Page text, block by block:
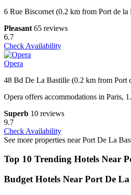
6 Rue Biscornet (0.2 km from Port de la
Pleasant 65 reviews
6.7
Check Availability
Opera
48 Bd De La Bastille (0.2 km from Port
Opera offers accommodations in Paris,
Superb 10 reviews
9.7
Check Availability
See more properties near Port De La
Top 10 Trending Hotels Near
Budget Hotels Near Port De